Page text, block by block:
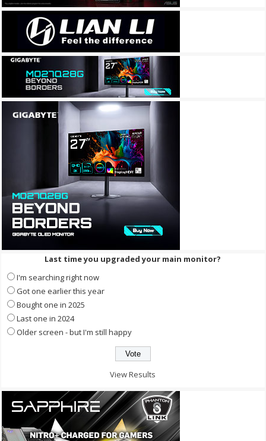
Last time you upgraded your main monitor?
I'm searching right now
Got one earlier this year
Bought one in 2025
Last one in 2024
Older screen - but I'm still happy
View Results